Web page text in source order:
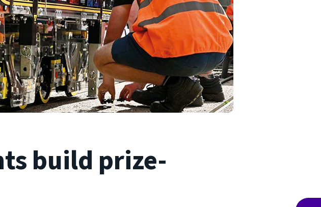
build prize-